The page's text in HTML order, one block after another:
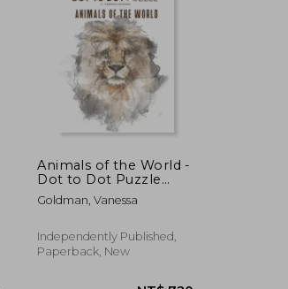
NT$ 939
Animals of the World -
Dot to Dot Puzzle
(Extreme Dot Puzzles
with over 30000 dots):
Dot Books for Adults -
Challenges to
Goldman, Vanessa
Independently Published,
Paperback, New